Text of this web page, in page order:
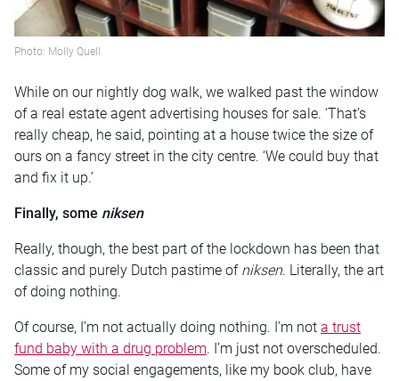
Photo: Molly Quell
While on our nightly dog walk, we walked past the window
of a real estate agent advertising houses for sale. ‘That’s
really cheap, he said, pointing at a house twice the size of
ours on a fancy street in the city centre. ‘We could buy that
and fix it up.’
Finally, some niksen
Really, though, the best part of the lockdown has been that
classic and purely Dutch pastime of niksen. Literally, the art
of doing nothing.
Of course, I’m not actually doing nothing. I’m not a trust
fund baby with a drug problem. I’m just not overscheduled.
Some of my social engagements, like my book club, have